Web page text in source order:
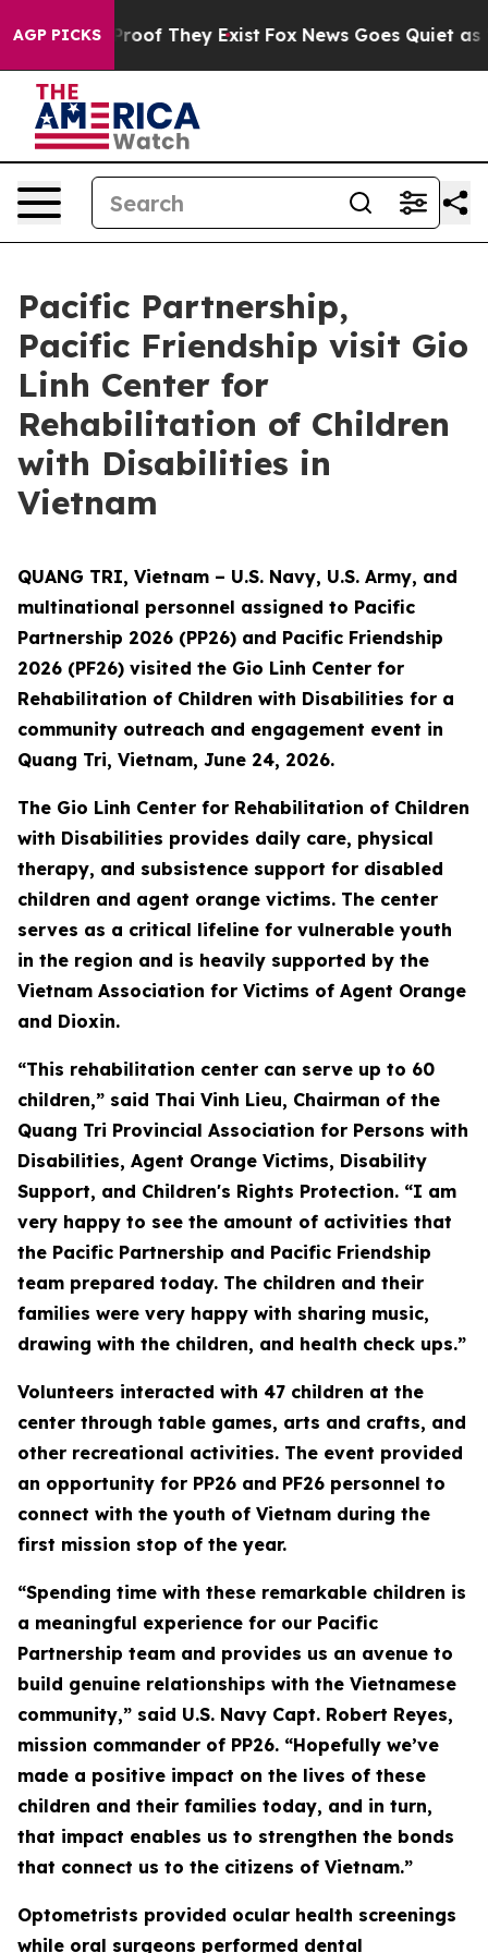
AGP PICKS
no Proof They Exist Fox News Goes Quiet as
Pacific Partnership,
Pacific Friendship visit Gio
Linh Center for
Rehabilitation of Children
with Disabilities in
Vietnam
QUANG TRI, Vietnam – U.S. Navy, U.S. Army, and
multinational personnel assigned to Pacific
Partnership 2026 (PP26) and Pacific Friendship
2026 (PF26) visited the Gio Linh Center for
Rehabilitation of Children with Disabilities for a
community outreach and engagement event in
Quang Tri, Vietnam, June 24, 2026.
The Gio Linh Center for Rehabilitation of Children
with Disabilities provides daily care, physical
therapy, and subsistence support for disabled
children and agent orange victims. The center
serves as a critical lifeline for vulnerable youth
in the region and is heavily supported by the
Vietnam Association for Victims of Agent Orange
and Dioxin.
“This rehabilitation center can serve up to 60
children,” said Thai Vinh Lieu, Chairman of the
Quang Tri Provincial Association for Persons with
Disabilities, Agent Orange Victims, Disability
Support, and Children's Rights Protection. “I am
very happy to see the amount of activities that
the Pacific Partnership and Pacific Friendship
team prepared today. The children and their
families were very happy with sharing music,
drawing with the children, and health check ups.”
Volunteers interacted with 47 children at the
center through table games, arts and crafts, and
other recreational activities. The event provided
an opportunity for PP26 and PF26 personnel to
connect with the youth of Vietnam during the
first mission stop of the year.
“Spending time with these remarkable children is
a meaningful experience for our Pacific
Partnership team and provides us an avenue to
build genuine relationships with the Vietnamese
community,” said U.S. Navy Capt. Robert Reyes,
mission commander of PP26. “Hopefully we’ve
made a positive impact on the lives of these
children and their families today, and in turn,
that impact enables us to strengthen the bonds
that connect us to the citizens of Vietnam.”
Optometrists provided ocular health screenings
while oral surgeons performed dental